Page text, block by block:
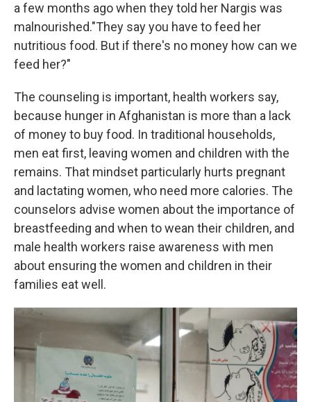
a few months ago when they told her Nargis was
malnourished."They say you have to feed her
nutritious food. But if there's no money how can we
feed her?"
The counseling is important, health workers say,
because hunger in Afghanistan is more than a lack
of money to buy food. In traditional households,
men eat first, leaving women and children with the
remains. That mindset particularly hurts pregnant
and lactating women, who need more calories. The
counselors advise women about the importance of
breastfeeding and when to wean their children, and
male health workers raise awareness with men
about ensuring the women and children in their
families eat well.